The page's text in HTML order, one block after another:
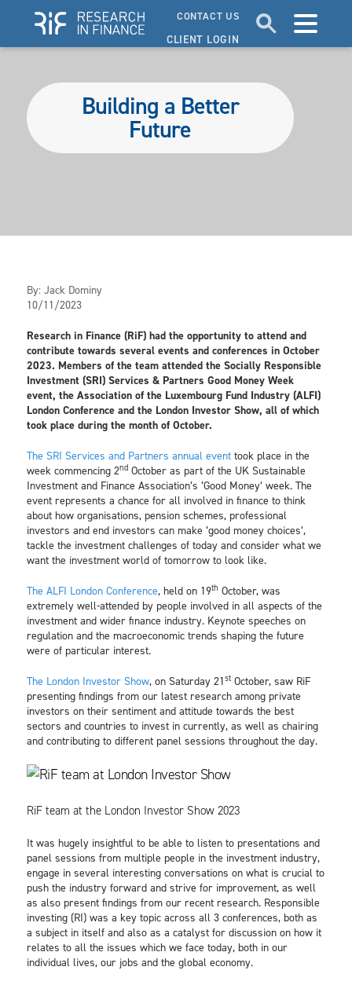
CLIENT LOGIN
CONTACT US
Building a Better
Future
By: Jack Dominy
10/11/2023
Research in Finance (RiF) had the opportunity to attend and
contribute towards several events and conferences in October
2023. Members of the team attended the Socially Responsible
Investment (SRI) Services & Partners Good Money Week
event, the Association of the Luxembourg Fund Industry (ALFI)
London Conference and the London Investor Show, all of which
took place during the month of October.
The SRI Services and Partners annual eventtook place in the
week commencing 2ndOctober as part of the UK Sustainable
Investment and Finance Association’s ‘Good Money’ week. The
event represents a chance for all involved in finance to think
about how organisations, pension schemes, professional
investors and end investors can make ‘good money choices’,
tackle the investment challenges of today and consider what we
want the investment world of tomorrow to look like.
The ALFI London Conference, held on 19th October, was
extremely well-attended by people involved in all aspects of the
investment and wider finance industry. Keynote speeches on
regulation and the macroeconomic trends shaping the future
were of particular interest.
The London Investor Show, on Saturday 21stOctober, saw RiF
presenting findings from our latest research among private
investors on their sentiment and attitude towards the best
sectors and countries to invest in currently, as well as chairing
and contributing to different panel sessions throughout the day.
RiF team at the London Investor Show 2023
It was hugely insightful to be able to listen to presentations and
panel sessions from multiple people in the investment industry,
engage in several interesting conversations on what is crucial to
push the industry forward and strive for improvement, as well
as also present findings from our recent research. Responsible
investing (RI) was a key topic across all 3 conferences, both as
a subject in itself and also as a catalyst for discussion on how it
relates to all the issues which we face today, both in our
individual lives, our jobs and the global economy.